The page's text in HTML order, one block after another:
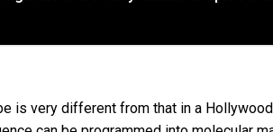
is very different from that in a